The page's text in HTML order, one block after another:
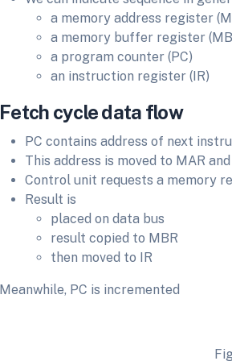
a memory address register
a memory buffer register
a program counter (PC)
an instruction register (IR)
Fetch cycle data flow
PC contains address of next
This address is moved to MAR
Control unit requests a memory
Result is
placed on data bus
result copied to MBR
then moved to IR
Meanwhile, PC is incremented
Fig: Data